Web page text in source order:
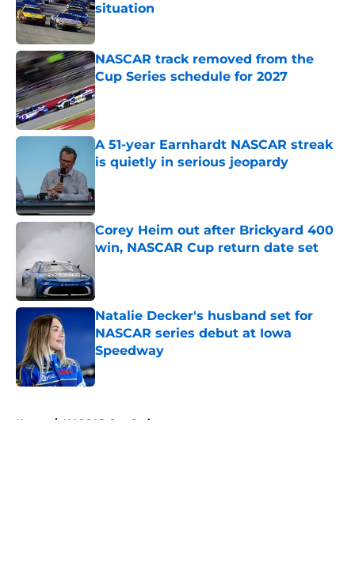
situation
Published by on Invalid Date
NASCAR track removed from the
Cup Series schedule for 2027
Published by on Invalid Date
A 51-year Earnhardt NASCAR streak
is quietly in serious jeopardy
Corey Heim out after Brickyard 400
win, NASCAR Cup return date set
Natalie Decker's husband set for
NASCAR series debut at Iowa
Speedway
Published by on Invalid Date
Home / NASCAR Cup Series